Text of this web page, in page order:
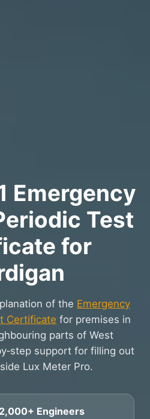
Emergency
Test
for
of the Emergency
Certificate for premises in
parts of West
support for filling out
Lux Meter Pro.
Engineers